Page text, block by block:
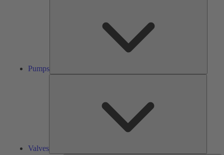
Pumps
Valves